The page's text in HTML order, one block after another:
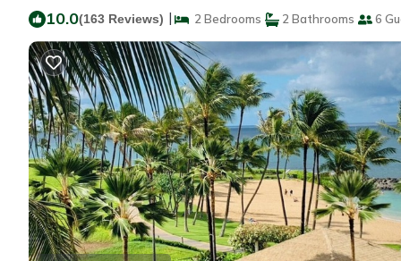
10.0(163 Reviews) | 2 Bedrooms 2 Bathrooms 6